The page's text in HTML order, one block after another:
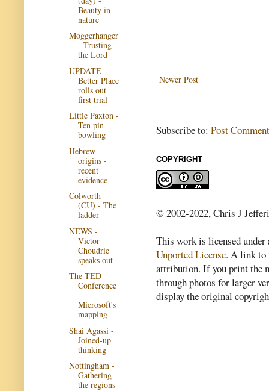
Newer Post
Subscribe to: Post
COPYRIGHT
© 2002-2022, Chris J
This work is licensed
Unported License. A link to
attribution. If you print the
through photos for larger
display the original
Beauty in
nature
Moggerhanger
- Trusting
the Lord
UPDATE -
Better Place
rolls out
first trial
Little Paxton -
Ten pin
bowling
Hebrew
origins -
recent
evidence
Colworth
(CU) - The
ladder
NEWS -
Victor
Choudrie
speaks out
The TED
Conference
-
Microsoft's
mapping
Shai Agassi -
Joined-up
thinking
Nottingham -
Gathering
the regions